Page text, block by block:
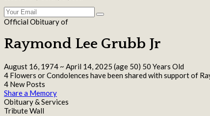
Official Obituary of
Raymond Lee Grubb Jr
August 16, 1974 ~ April 14, 2025 (age 50) 50 Years Old
4 Flowers or Condolences have been shared with support of
4 New Posts
Share a Memory
Obituary & Services
Tribute Wall